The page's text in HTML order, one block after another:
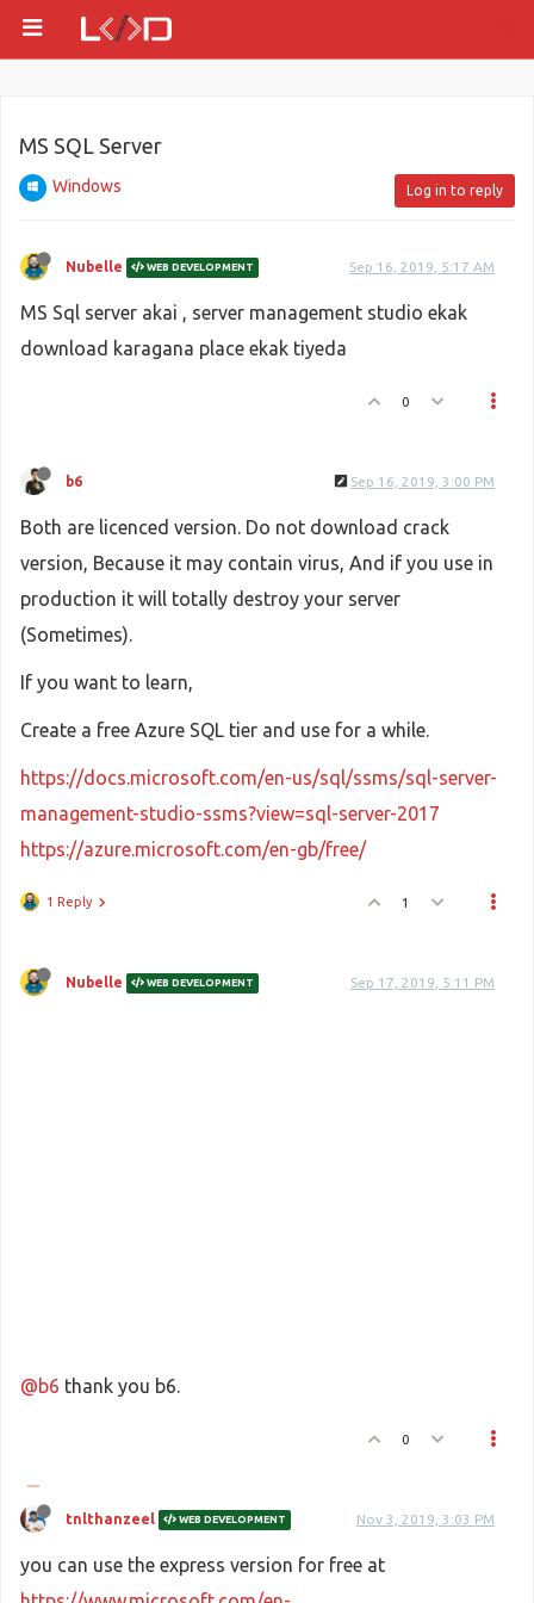
MS SQL Server
Windows Log in to reply
Nubelle WEB DEVELOPMENT Sep 16, 2019, 5:17 AM
MS Sql server akai , server management studio ekak
download karagana place ekak tiyeda
0
b6 Sep 16, 2019, 3:00 PM
Both are licenced version. Do not download crack
version, Because it may contain virus, And if you use in
production it will totally destroy your server
(Sometimes).
If you want to learn,
Create a free Azure SQL tier and use for a while.
https://docs.microsoft.com/en-us/sql/ssms/sql-server-
management-studio-ssms?view=sql-server-2017
https://azure.microsoft.com/en-gb/free/
1 Reply 1
Nubelle WEB DEVELOPMENT Sep 17, 2019, 5:11 PM
@b6 thank you b6.
0
tnlthanzeel WEB DEVELOPMENT Nov 3, 2019, 3:03 PM
you can use the express version for free at